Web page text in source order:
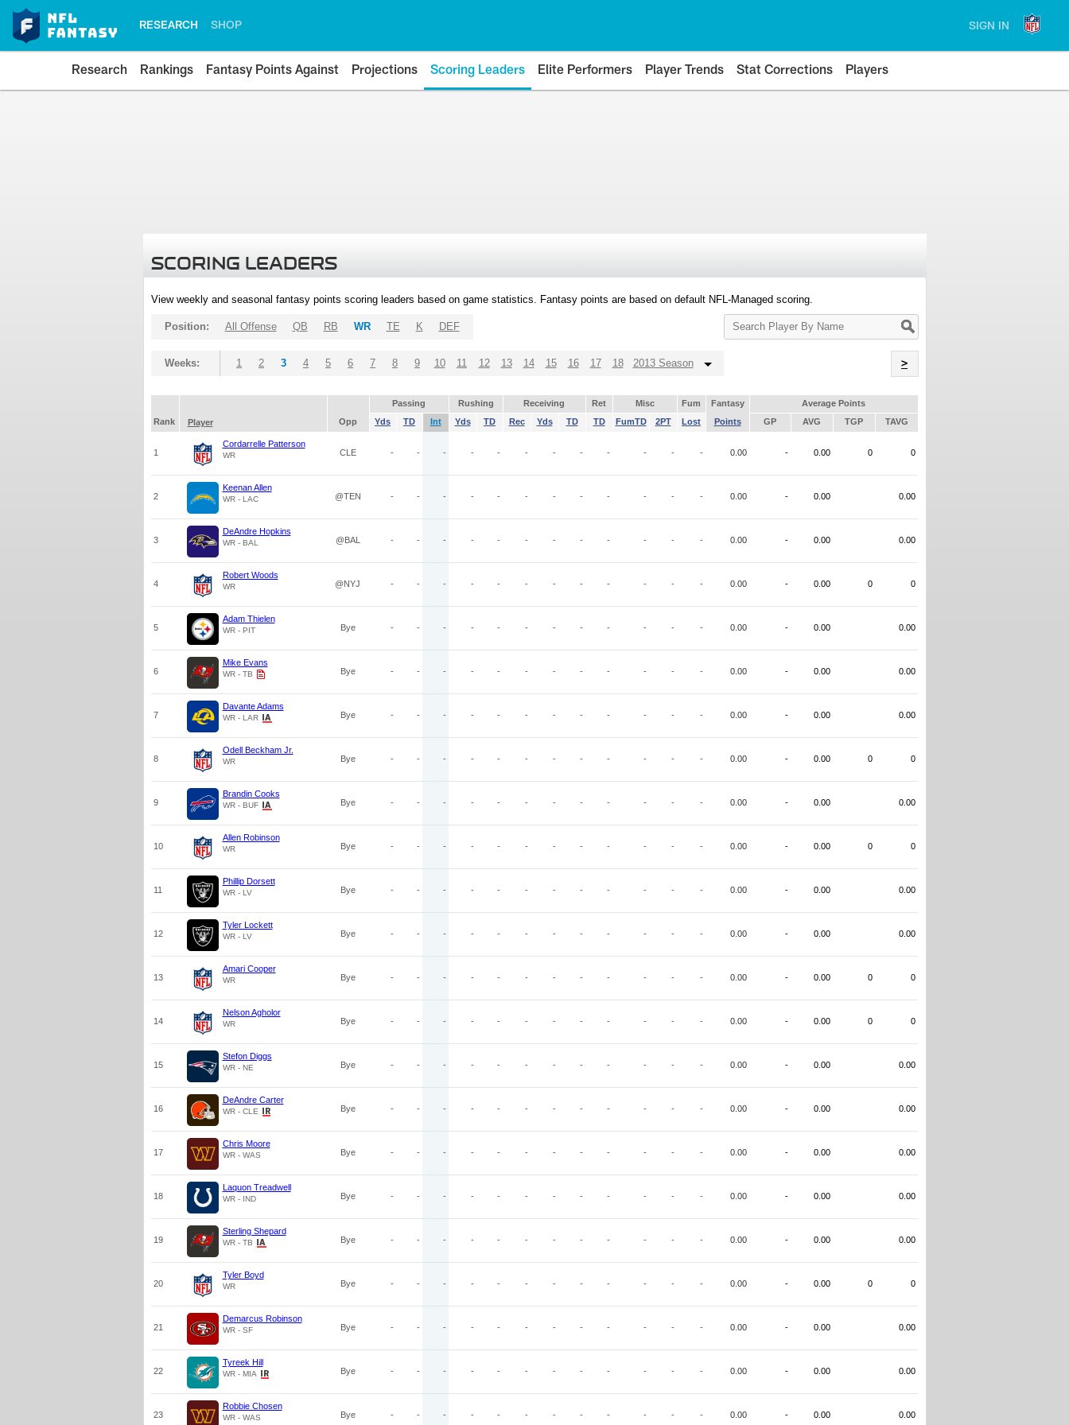
RESEARCH SHOP SIGN IN
Research Rankings Fantasy Points Against Projections Scoring Leaders Elite Performers Player Trends Stat Corrections Players
SCORING LEADERS
View weekly and seasonal fantasy points scoring leaders based on game statistics. Fantasy points are based on default NFL-Managed scoring.
Search
Player
Position: All Offense QB RB WR TE K DEF
Weeks: 1 2 3 4 5 6 7 8 9 10 11 12 13 14 15 16 17 18 2013 Season >
Passing Rushing Receiving Ret Misc Fum Fantasy
Average Points
Rank
Player Opp Yds TD Int Yds TD Rec Yds TD TD FumTD 2PT Lost Points GP AVG TGP TAVG
1
Cordarrelle Patterson
WR CLE - - - - - - - - - - - - 0.00 - 0.00 0 0
2
Keenan Allen
WR - LAC @TEN - - - - - - - - - - - - 0.00 - 0.00 0.00
3
DeAndre Hopkins
WR - BAL @BAL - - - - - - - - - - - - 0.00 - 0.00 0.00
4
Robert Woods
WR @NYJ - - - - - - - - - - - - 0.00 - 0.00 0 0
5
Adam Thielen
WR - PIT Bye - - - - - - - - - - - - 0.00 - 0.00 0.00
6
Mike Evans
WR - TB Bye - - - - - - - - - - - - 0.00 - 0.00 0.00
7
Davante Adams
WR - LAR Bye - - - - - - - - - - - - 0.00 - 0.00 0.00
8
Odell Beckham Jr.
WR Bye - - - - - - - - - - - - 0.00 - 0.00 0 0
9
Brandin Cooks
WR - BUF Bye - - - - - - - - - - - - 0.00 - 0.00 0.00
10
Allen Robinson
WR Bye - - - - - - - - - - - - 0.00 - 0.00 0 0
11
Phillip Dorsett
WR - LV Bye - - - - - - - - - - - - 0.00 - 0.00 0.00
12
Tyler Lockett
WR - LV Bye - - - - - - - - - - - - 0.00 - 0.00 0.00
13
Amari Cooper
WR Bye - - - - - - - - - - - - 0.00 - 0.00 0 0
14
Nelson Agholor
WR Bye - - - - - - - - - - - - 0.00 - 0.00 0 0
15
Stefon Diggs
WR - NE Bye - - - - - - - - - - - - 0.00 - 0.00 0.00
16
DeAndre Carter
WR - CLE Bye - - - - - - - - - - - - 0.00 - 0.00 0.00
17
Chris Moore
WR - WAS Bye - - - - - - - - - - - - 0.00 - 0.00 0.00
18
Laquon Treadwell
WR - IND Bye - - - - - - - - - - - - 0.00 - 0.00 0.00
19
Sterling Shepard
WR - TB Bye - - - - - - - - - - - - 0.00 - 0.00 0.00
20
Tyler Boyd
WR Bye - - - - - - - - - - - - 0.00 - 0.00 0 0
21
Demarcus Robinson
WR - SF Bye - - - - - - - - - - - - 0.00 - 0.00 0.00
22
Tyreek Hill
WR - MIA Bye - - - - - - - - - - - - 0.00 - 0.00 0.00
23
Robbie Chosen
WR - WAS Bye - - - - - - - - - - - - 0.00 - 0.00 0.00